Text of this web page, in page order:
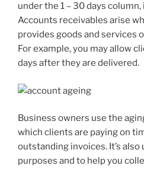
under the 1 – 30 days column,
Accounts receivables arise
provides goods and services
For example, you may allow
days after they are delivered.
Business owners use the
which clients are paying on
outstanding invoices. It’s
purposes and to help you